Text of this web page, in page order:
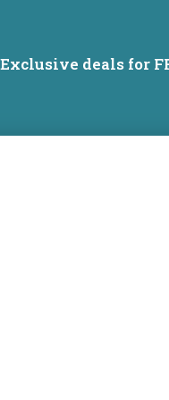
deals for